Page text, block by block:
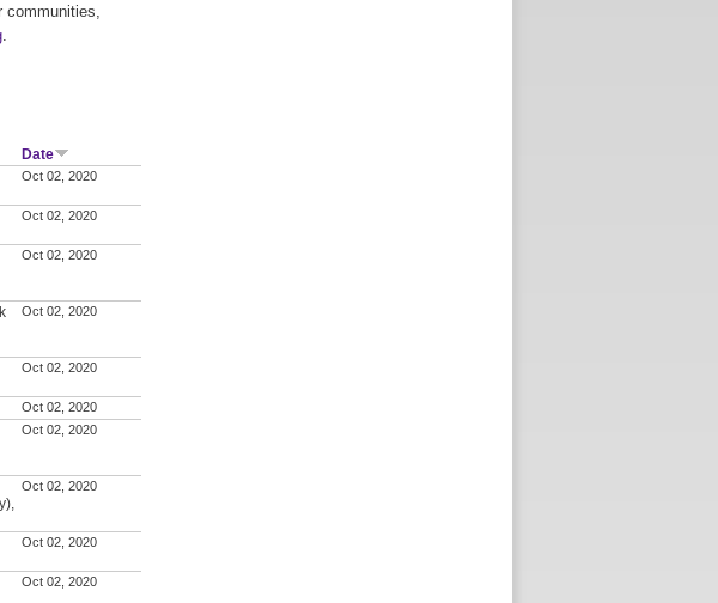
Date
Oct 02, 2020
Oct 02, 2020
Oct 02, 2020
Oct 02, 2020
Oct 02, 2020
Oct 02, 2020
Oct 02, 2020
Oct 02, 2020
Oct 02, 2020
Oct 02, 2020